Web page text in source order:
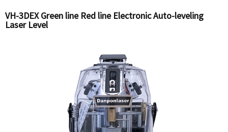
VH-3DEX Green line Red line Electronic Auto-leveling
Laser Level